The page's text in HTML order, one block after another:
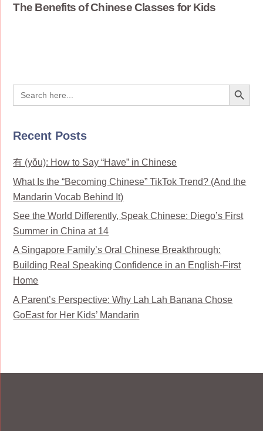
The Benefits of Chinese Classes for Kids
Search
for:
Search Button
Recent Posts
有 (yǒu): How to Say “Have” in Chinese
What Is the “Becoming Chinese” TikTok Trend? (And the
Mandarin Vocab Behind It)
See the World Differently, Speak Chinese: Diego’s First
Summer in China at 14
A Singapore Family’s Oral Chinese Breakthrough:
Building Real Speaking Confidence in an English-First
Home
A Parent’s Perspective: Why Lah Lah Banana Chose
GoEast for Her Kids’ Mandarin